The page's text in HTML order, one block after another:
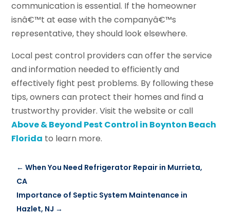
communication is essential. If the homeowner
isnâ€™t at ease with the companyâ€™s
representative, they should look elsewhere.
Local pest control providers can offer the service
and information needed to efficiently and
effectively fight pest problems. By following these
tips, owners can protect their homes and find a
trustworthy provider. Visit the website or call
Above & Beyond Pest Control in Boynton Beach
Florida to learn more.
←When You Need Refrigerator Repair in Murrieta,
CA
Importance of Septic System Maintenance in
Hazlet, NJ →